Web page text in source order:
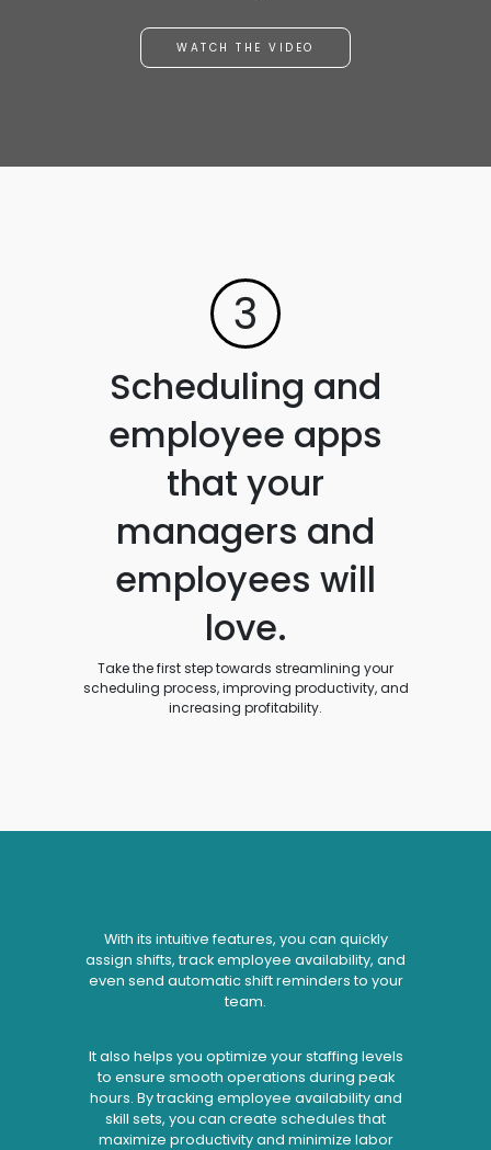
WATCH THE VIDEO
3
Scheduling and
employee apps
that your
managers and
employees will
love.
Take the first step towards streamlining your
scheduling process, improving productivity, and
increasing profitability.
With its intuitive features, you can quickly
assign shifts, track employee availability, and
even send automatic shift reminders to your
team.
It also helps you optimize your staffing levels
to ensure smooth operations during peak
hours. By tracking employee availability and
skill sets, you can create schedules that
maximize productivity and minimize labor